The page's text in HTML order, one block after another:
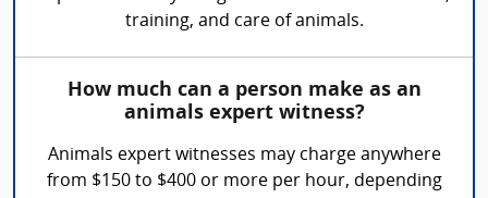
training, and care of animals.
How much can a person make as an
animals expert witness?
Animals expert witnesses may charge anywhere
from $150 to $400 or more per hour, depending